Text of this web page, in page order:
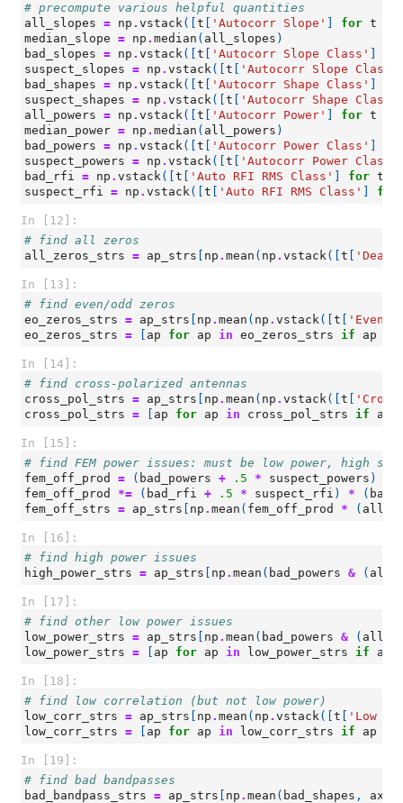
# precompute various helpful quantities
all_slopes = np . vstack([ t 'Autocorr Slope' for t
median_slope = np . median ( all_slopes )
bad_slopes = np . vstack([ t 'Autocorr Slope Class'
suspect_slopes = np . vstack([ t 'Autocorr Slope Class'
bad_shapes = np . vstack([ t 'Autocorr Shape Class'
suspect_shapes = np . vstack([ t 'Autocorr Shape Class'
all_powers = np . vstack([ t 'Autocorr Power' for t
median_power = np . median ( all_powers )
bad_powers = np . vstack([ t 'Autocorr Power Class'
suspect_powers = np . vstack([ t 'Autocorr Power Class'
bad_rfi = np . vstack([ t 'Auto RFI RMS Class' for t
suspect_rfi = np . vstack([ t 'Auto RFI RMS Class' for
In [12]:
# find all zeros
all_zeros_strs = ap_strs np . mean ( np . vstack([ t
In [13]:
# find even/odd zeros
eo_zeros_strs = ap_strs np . mean ( np . vstack([ t
'Even/
eo_zeros_strs = ap for ap in eo_zeros_strs if ap
In [14]:
# find cross-polarized antennas
cross_pol_strs = ap_strs np . mean ( np . vstack([ t
cross_pol_strs = ap for ap in cross_pol_strs if ap
In [15]:
# find FEM power issues: must be low power, high
fem_off_prod
= ( bad_powers + .5 * suspect_powers )
fem_off_prod
*= ( bad_rfi + .5 * suspect_rfi ) * (
fem_off_strs = ap_strs np . mean ( fem_off_prod * (
In [16]:
# find high power issues
high_power_strs = ap_strs np . mean ( bad_powers & (
In [17]:
# find other low power issues
low_power_strs = ap_strs np . mean ( bad_powers & (
low_power_strs = ap for ap in low_power_strs if ap
In [18]:
# find low correlation (but not low power)
low_corr_strs = ap_strs np . mean ( np . vstack([ t
'Low
low_corr_strs = ap for ap in low_corr_strs if ap
In [19]:
# find bad bandpasses
bad_bandpass_strs = ap_strs np . mean ( bad_shapes , axis